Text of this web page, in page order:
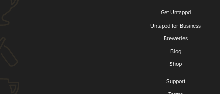
Get Untappd
Untappd for Business
Breweries
Blog
Shop
Support